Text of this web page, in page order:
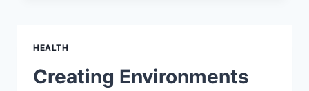
WHAT
YOU
HEALTH
Creating Environments